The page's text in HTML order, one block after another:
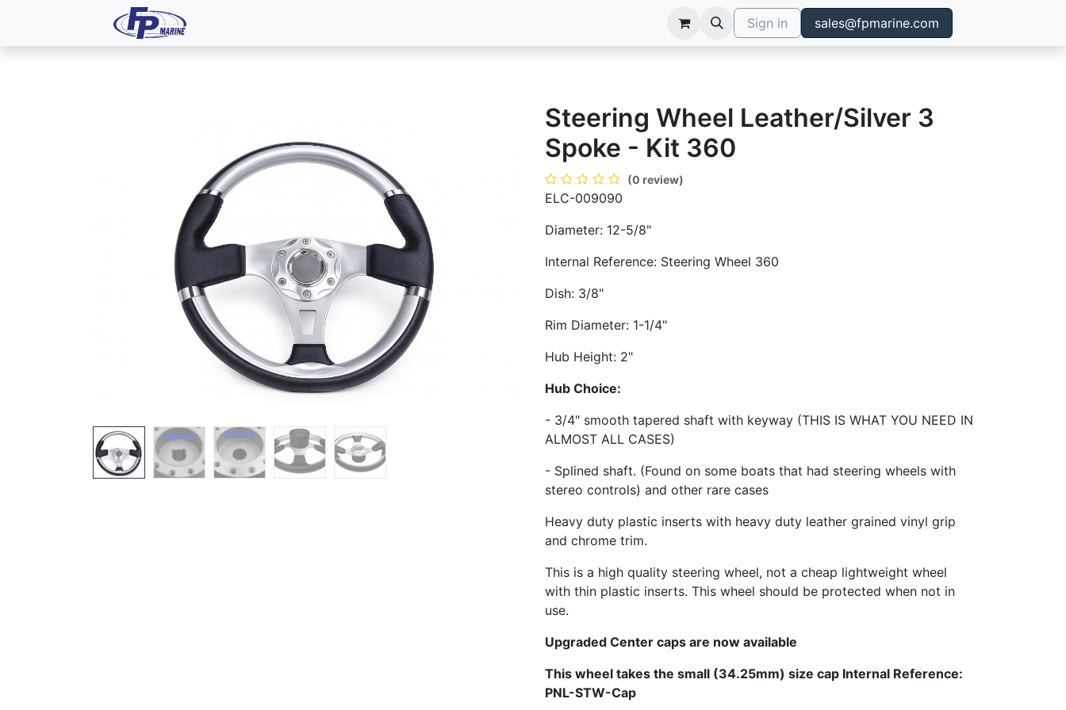
Sign in sales@fpmarine.com
Steering Wheel Leather/Silver 3
Spoke - Kit 360
(0 review)
ELC-009090
Diameter: 12-5/8"
Internal Reference: Steering Wheel 360
Dish: 3/8"
Rim Diameter: 1-1/4"
Hub Height: 2"
Hub Choice:
- 3/4" smooth tapered shaft with keyway (THIS IS WHAT YOU NEED IN
ALMOST ALL CASES)
- Splined shaft. (Found on some boats that had steering wheels with
stereo controls) and other rare cases
Heavy duty plastic inserts with heavy duty leather grained vinyl grip
and chrome trim.
This is a high quality steering wheel, not a cheap lightweight wheel
with thin plastic inserts. This wheel should be protected when not in
use.
Upgraded Center caps are now available
This wheel takes the small (34.25mm) size cap Internal Reference:
PNL-STW-Cap